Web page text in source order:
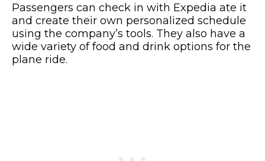
Passengers can check in with Expedia ate it
and create their own personalized schedule
using the company’s tools. They also have a
wide variety of food and drink options for the
plane ride.